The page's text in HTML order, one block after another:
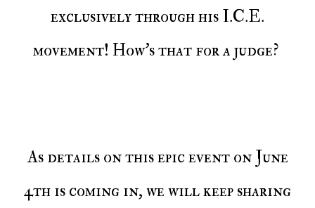
exclusively through his I.C.E.
movement! How’s that for a judge?
As details on this epic event on June
4th is coming in, we will keep sharing